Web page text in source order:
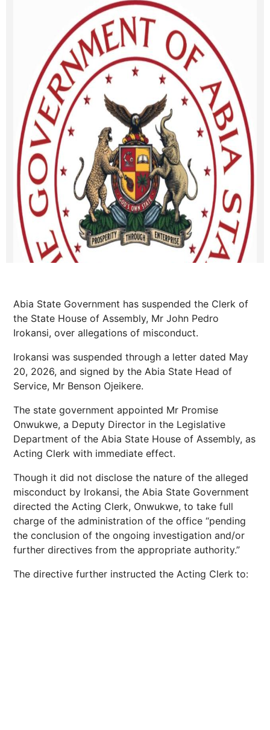
Abia State Government has suspended the Clerk of
the State House of Assembly, Mr John Pedro
Irokansi, over allegations of misconduct.
Irokansi was suspended through a letter dated May
20, 2026, and signed by the Abia State Head of
Service, Mr Benson Ojeikere.
The state government appointed Mr Promise
Onwukwe, a Deputy Director in the Legislative
Department of the Abia State House of Assembly, as
Acting Clerk with immediate effect.
Though it did not disclose the nature of the alleged
misconduct by Irokansi, the Abia State Government
directed the Acting Clerk, Onwukwe, to take full
charge of the administration of the office “pending
the conclusion of the ongoing investigation and/or
further directives from the appropriate authority.”
The directive further instructed the Acting Clerk to: